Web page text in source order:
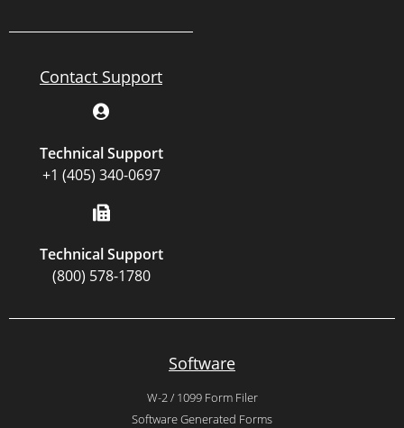
Contact Support
Technical Support
+1 (405) 340-0697
Technical Support
(800) 578-1780
Software
W-2 / 1099 Form Filer
Software Generated Forms